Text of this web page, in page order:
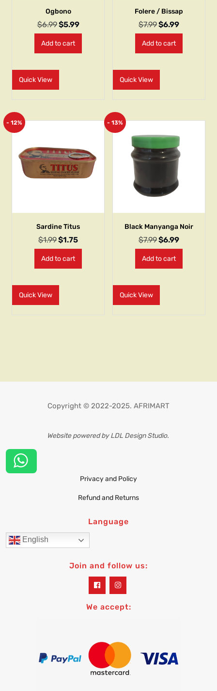
Ogbono
$6.99$5.99
Add to cart
Quick View
Folere / Bissap
$7.99$6.99
Add to cart
Quick View
- 12%
Sardine Titus
$1.99$1.75
Add to cart
Quick View
- 13%
Black Manyanga Noir
$7.99$6.99
Add to cart
Quick View
Copyright © 2022-2025. AFRIMART
Website powered by LDL Design Studio.
Privacy and Policy
Refund and Returns
Language
English
Join and follow us:
widget
social
icons
We accept: